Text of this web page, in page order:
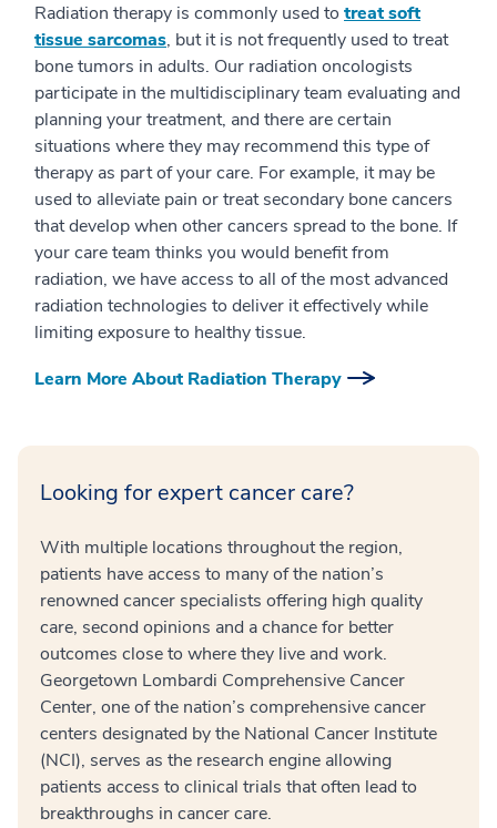
Radiation therapy is commonly used to treat soft
tissue sarcomas, but it is not frequently used to treat
bone tumors in adults. Our radiation oncologists
participate in the multidisciplinary team evaluating and
planning your treatment, and there are certain
situations where they may recommend this type of
therapy as part of your care. For example, it may be
used to alleviate pain or treat secondary bone cancers
that develop when other cancers spread to the bone. If
your care team thinks you would benefit from
radiation, we have access to all of the most advanced
radiation technologies to deliver it effectively while
limiting exposure to healthy tissue.
Learn More About Radiation Therapy
Looking for expert cancer care?
With multiple locations throughout the region,
patients have access to many of the nation’s
renowned cancer specialists offering high quality
care, second opinions and a chance for better
outcomes close to where they live and work.
Georgetown Lombardi Comprehensive Cancer
Center, one of the nation’s comprehensive cancer
centers designated by the National Cancer Institute
(NCI), serves as the research engine allowing
patients access to clinical trials that often lead to
breakthroughs in cancer care.